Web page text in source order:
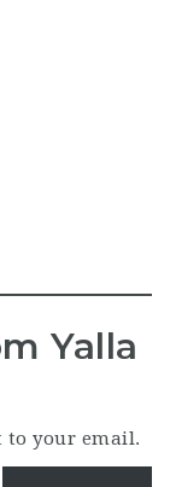
Yalla
to your email.